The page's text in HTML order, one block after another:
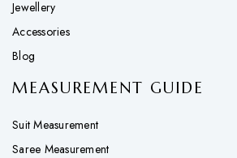
Jewellery
Accessories
Blog
MEASUREMENT GUIDE
Suit Measurement
Saree Measurement